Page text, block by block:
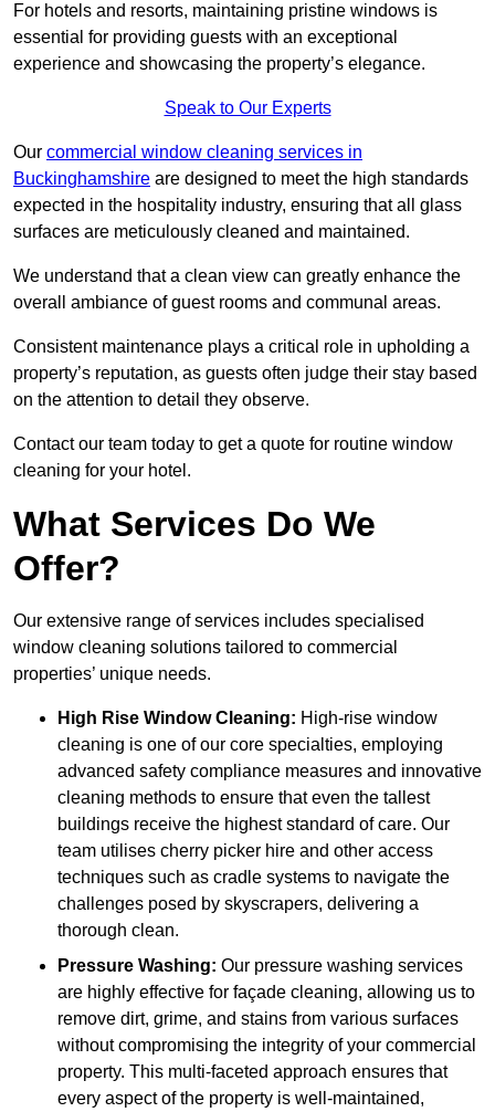
For hotels and resorts, maintaining pristine windows is
essential for providing guests with an exceptional
experience and showcasing the property’s elegance.
Speak to Our Experts
Our commercial window cleaning services in
Buckinghamshire are designed to meet the high standards
expected in the hospitality industry, ensuring that all glass
surfaces are meticulously cleaned and maintained.
We understand that a clean view can greatly enhance the
overall ambiance of guest rooms and communal areas.
Consistent maintenance plays a critical role in upholding a
property’s reputation, as guests often judge their stay based
on the attention to detail they observe.
Contact our team today to get a quote for routine window
cleaning for your hotel.
What Services Do We
Offer?
Our extensive range of services includes specialised
window cleaning solutions tailored to commercial
properties’ unique needs.
High Rise Window Cleaning: High-rise window
cleaning is one of our core specialties, employing
advanced safety compliance measures and innovative
cleaning methods to ensure that even the tallest
buildings receive the highest standard of care. Our
team utilises cherry picker hire and other access
techniques such as cradle systems to navigate the
challenges posed by skyscrapers, delivering a
thorough clean.
Pressure Washing: Our pressure washing services
are highly effective for façade cleaning, allowing us to
remove dirt, grime, and stains from various surfaces
without compromising the integrity of your commercial
property. This multi-faceted approach ensures that
every aspect of the property is well-maintained,